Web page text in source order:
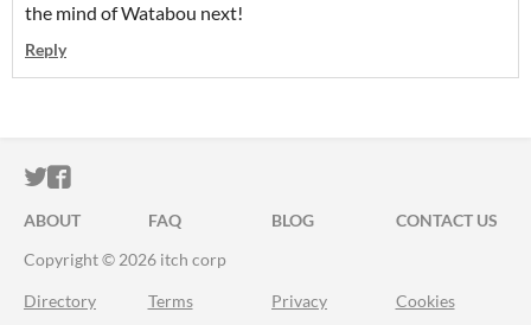
the mind of Watabou next!
Reply
ITCH.IO ON TWITTER
ITCH.IO ON FACEBOOK
ABOUT FAQ BLOG
CONTACT US
Copyright © 2026 itch corp
Directory Terms Privacy Cookies